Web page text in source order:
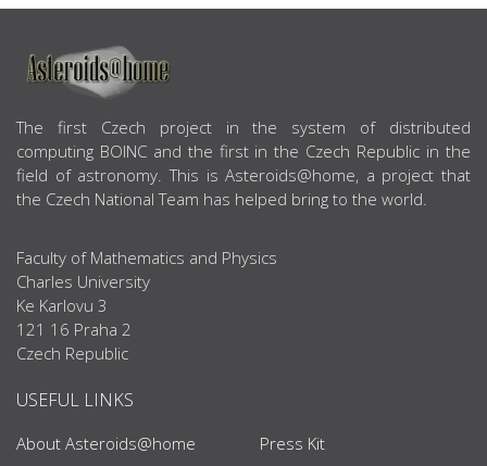
ABOUT US
The first Czech project in the system of distributed
computing BOINC and the first in the Czech Republic in the
field of astronomy. This is Asteroids@home, a project that
the Czech National Team has helped bring to the world.
Faculty of Mathematics and Physics
Charles University
Ke Karlovu 3
121 16 Praha 2
Czech Republic
USEFUL LINKS
About Asteroids@home
Press Kit